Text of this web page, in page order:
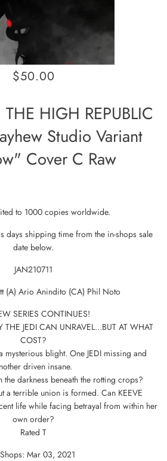
$50.00
THE HIGH REPUBLIC
Studio Variant
Cover C Raw
to 1000 copies worldwide.
days shipping time from the in-shops sale
date below.
JAN210711
(A) Ario Anindito (CA) Phil Noto
SERIES CONTINUES!
THE JEDI CAN UNRAVEL...BUT AT WHAT
COST?
mysterious blight. One JEDI missing and
driven insane.
darkness beneath the rotting crops?
a terrible union is formed. Can KEEVE
life while facing betrayal from within her
own order?
Rated T
Mar 03, 2021